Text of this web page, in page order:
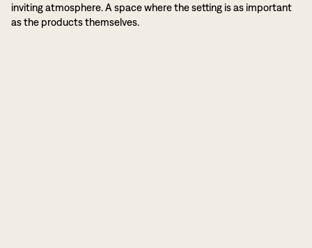
inviting atmosphere. A space where the setting is as important
as the products themselves.